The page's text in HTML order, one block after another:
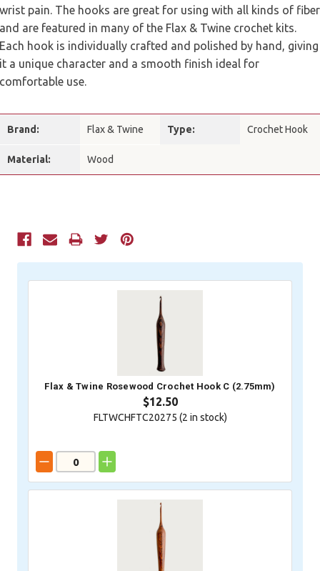
wrist pain. The hooks are great for using with all kinds of fiber
and are featured in many of the Flax & Twine crochet kits.
Each hook is individually crafted and polished by hand, giving
it a unique character and a smooth finish ideal for
comfortable use.
Brand: Flax & Twine Type: Crochet Hook
Material: Wood
Current
Flax & Twine Rosewood Crochet Hook C (2.75mm)
$12.50
FLTWCHFTC20275 (2 in stock)